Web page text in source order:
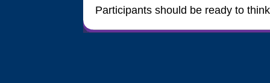
Participants should be ready to